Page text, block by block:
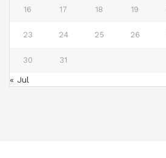
16 17 18 19
23 24 25 26
30 31
« Jul